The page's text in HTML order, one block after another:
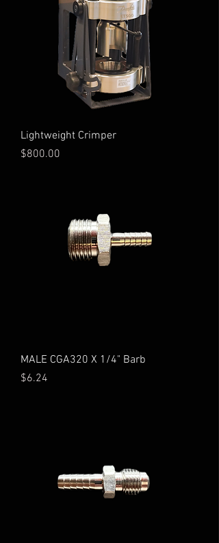
Lightweight Crimper
Price
$800.00
MALE CGA320 X 1/4" Barb
Price
$6.24